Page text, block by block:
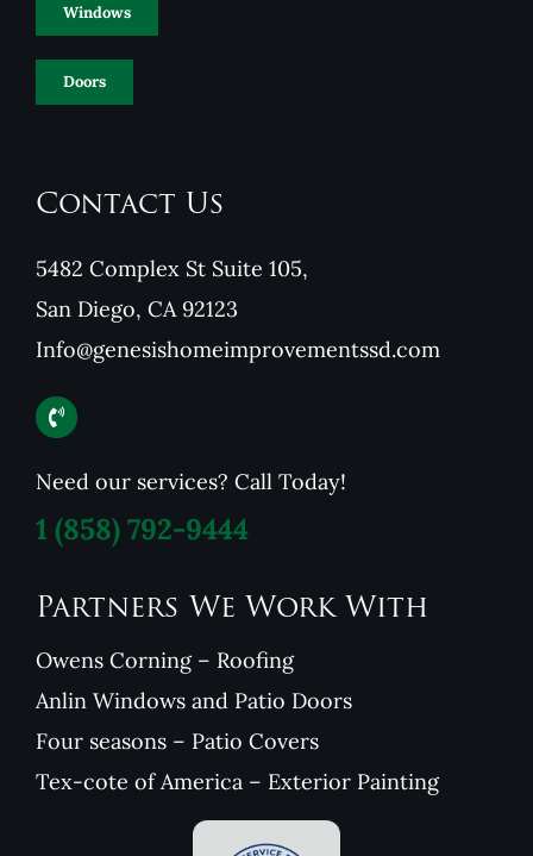
Windows
Doors
Contact Us
5482 Complex St Suite 105,
San Diego, CA 92123
Info@genesishomeimprovementssd.com
Need our services? Call Today!
1 (858) 792-9444
Partners We Work With
Owens Corning – Roofing
Anlin Windows and Patio Doors
Four seasons – Patio Covers
Tex-cote of America – Exterior Painting